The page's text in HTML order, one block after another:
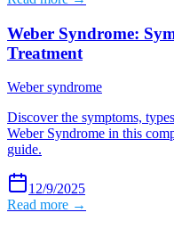
Weber Syndrome:
Treatment
Weber syndrome
Discover the symptoms,
Weber Syndrome in this
guide.
12/9/2025
Read more →